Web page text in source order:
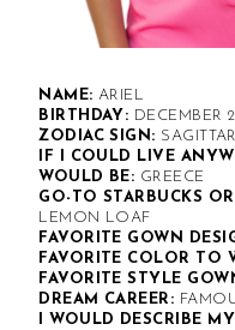
NAME: ARIEL
BIRTHDAY: DECEMBER 2
ZODIAC SIGN:
IF I COULD LIVE
WOULD BE: GREECE
GO-TO STARBUCKS
LEMON LOAF
FAVORITE GOWN
FAVORITE COLOR TO
FAVORITE STYLE
DREAM CAREER:
I WOULD DESCRIBE